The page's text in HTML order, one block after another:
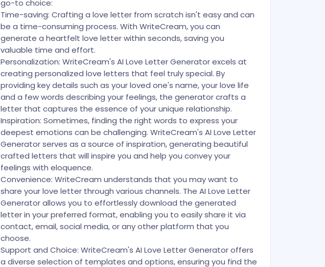
go-to choice:
Time-saving: Crafting a love letter from scratch isn't easy and can
be a time-consuming process. With WriteCream, you can
generate a heartfelt love letter within seconds, saving you
valuable time and effort.
Personalization: WriteCream's AI Love Letter Generator excels at
creating personalized love letters that feel truly special. By
providing key details such as your loved one's name, your love life
and a few words describing your feelings, the generator crafts a
letter that captures the essence of your unique relationship.
Inspiration: Sometimes, finding the right words to express your
deepest emotions can be challenging. WriteCream's AI Love Letter
Generator serves as a source of inspiration, generating beautiful
crafted letters that will inspire you and help you convey your
feelings with eloquence.
Convenience: WriteCream understands that you may want to
share your love letter through various channels. The AI Love Letter
Generator allows you to effortlessly download the generated
letter in your preferred format, enabling you to easily share it via
contact, email, social media, or any other platform that you
choose.
Support and Choice: WriteCream's AI Love Letter Generator offers
a diverse selection of templates and options, ensuring you find the